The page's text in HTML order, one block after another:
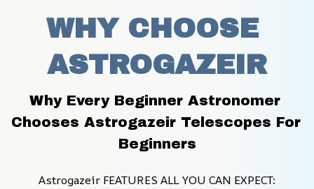
WHY CHOOSE
ASTROGAZEIR
Why Every Beginner Astronomer
Chooses Astrogazeir Telescopes For
Beginners
Astrogazeir FEATURES ALL YOU CAN EXPECT: